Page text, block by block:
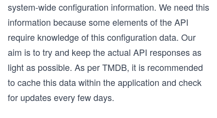
system-wide configuration information. We need this
information because some elements of the API
require knowledge of this configuration data. Our
aim is to try and keep the actual API responses as
light as possible. As per TMDB, it is recommended
to cache this data within the application and check
for updates every few days.